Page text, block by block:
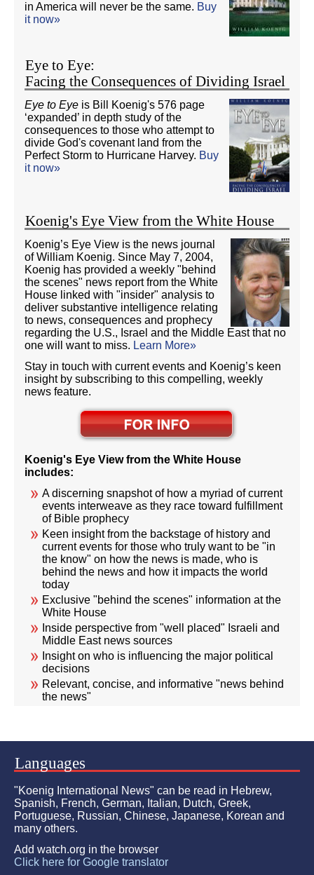
in America will never be the same. Buy
it now»
Eye to Eye:
Facing the Consequences of Dividing Israel
Eye to Eye is Bill Koenig's 576 page
‘expanded’ in depth study of the
consequences to those who attempt to
divide God's covenant land from the
Perfect Storm to Hurricane Harvey. Buy
it now»
Koenig's Eye View from the White House
Koenig’s Eye View is the news journal
of William Koenig. Since May 7, 2004,
Koenig has provided a weekly "behind
the scenes" news report from the White
House linked with "insider" analysis to
deliver substantive intelligence relating
to news, consequences and prophecy
regarding the U.S., Israel and the Middle East that no
one will want to miss. Learn More»
Stay in touch with current events and Koenig’s keen
insight by subscribing to this compelling, weekly
news feature.
Koenig's Eye View from the White House
includes:
A discerning snapshot of how a myriad of current
events interweave as they race toward fulfillment
of Bible prophecy
Keen insight from the backstage of history and
current events for those who truly want to be "in
the know" on how the news is made, who is
behind the news and how it impacts the world
today
Exclusive "behind the scenes" information at the
White House
Inside perspective from "well placed" Israeli and
Middle East news sources
Insight on who is influencing the major political
decisions
Relevant, concise, and informative "news behind
the news"
Languages
"Koenig International News" can be read in Hebrew,
Spanish, French, German, Italian, Dutch, Greek,
Portuguese, Russian, Chinese, Japanese, Korean and
many others.
Add watch.org in the browser
Click here for Google translator